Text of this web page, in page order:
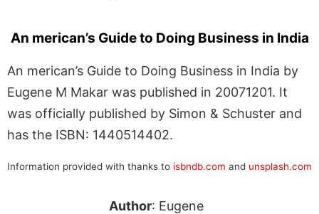
An merican’s Guide to Doing Business in India
An merican’s Guide to Doing Business in India by
Eugene M Makar was published in 20071201. It
was officially published by Simon & Schuster and
has the ISBN: 1440514402.
Information provided with thanks to isbndb.com and unsplash.com
Author: Eugene